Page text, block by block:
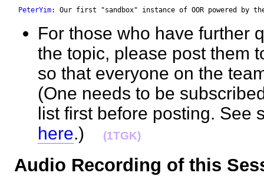
PeterYim: Our first "sandbox" instance of OOR powered by
For those who have further
the topic, please post them
so that everyone on the
(One needs to be
list first before posting. See
here.) (1TGK)
Audio Recording of this